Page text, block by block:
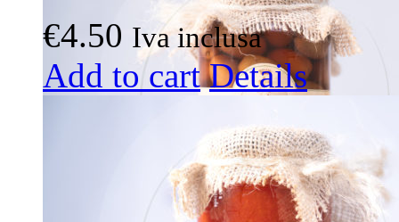
€4.50 Iva inclusa
Add to cart Details